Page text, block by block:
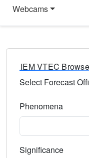
Webcams
IEM VTEC
Select Forecast
Phenomena
Significance